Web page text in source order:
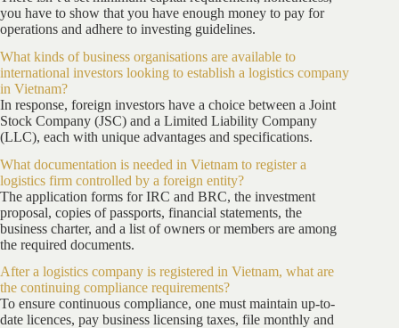
you have to show that you have enough money to pay for
operations and adhere to investing guidelines.
What kinds of business organisations are available to
international investors looking to establish a logistics company
in Vietnam?
In response, foreign investors have a choice between a Joint
Stock Company (JSC) and a Limited Liability Company
(LLC), each with unique advantages and specifications.
What documentation is needed in Vietnam to register a
logistics firm controlled by a foreign entity?
The application forms for IRC and BRC, the investment
proposal, copies of passports, financial statements, the
business charter, and a list of owners or members are among
the required documents.
After a logistics company is registered in Vietnam, what are
the continuing compliance requirements?
To ensure continuous compliance, one must maintain up-to-
date licences, pay business licensing taxes, file monthly and